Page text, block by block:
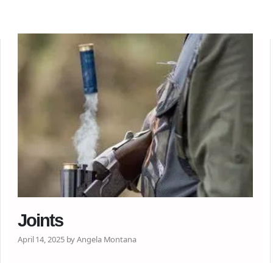
Joints
April 14, 2025 by Angela Montana